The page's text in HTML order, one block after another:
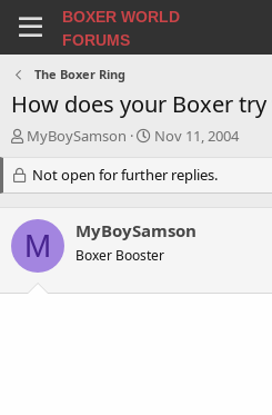
BOXER WORLD
FORUMS
The Boxer Ring
How does your Boxer try
T
e
a
d
s
t
a
MyBoySamson
S
a
r
d
a
e
Nov 11, 2004
Not open for further replies.
M MyBoySamson
Boxer Booster